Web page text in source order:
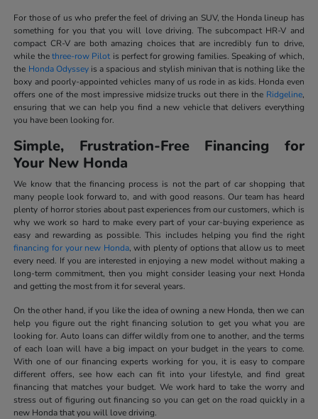
For those of us who prefer the feel of driving an SUV, the Honda lineup has
something for you that you will love driving. The subcompact HR-V and
compact CR-V are both amazing choices that are incredibly fun to drive,
while thethree-row Pilot is perfect for growing families. Speaking of which,
the Honda Odysseyis a spacious and stylish minivan that is nothing like the
boxy and poorly-appointed vehicles many of us rode in as kids. Honda even
offers one of the most impressive midsize trucks out there in the Ridgeline,
ensuring that we can help you find a new vehicle that delivers everything
you have been looking for.
Simple, Frustration-Free Financing for
Your New Honda
We know that the financing process is not the part of car shopping that
many people look forward to, and with good reasons. Our team has heard
plenty of horror stories about past experiences from our customers, which is
why we work so hard to make every part of your car-buying experience as
easy and rewarding as possible. This includes helping you find the right
financing for your new Honda, with plenty of options that allow us to meet
every need. If you are interested in enjoying a new model without making a
long-term commitment, then you might consider leasing your next Honda
and getting the most from it for several years.
On the other hand, if you like the idea of owning a new Honda, then we can
help you figure out the right financing solution to get you what you are
looking for. Auto loans can differ wildly from one to another, and the terms
of each loan will have a big impact on your budget in the years to come.
With one of our financing experts working for you, it is easy to compare
different offers, see how each can fit into your lifestyle, and find great
financing that matches your budget. We work hard to take the worry and
stress out of figuring out financing so you can get on the road quickly in a
new Honda that you will love driving.